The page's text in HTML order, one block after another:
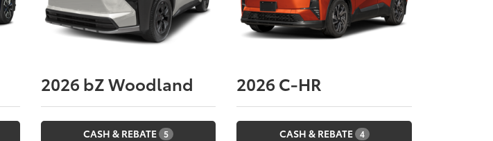
2026bZ Woodland
CASH & REBATE 5
2026C-HR
CASH & REBATE 4